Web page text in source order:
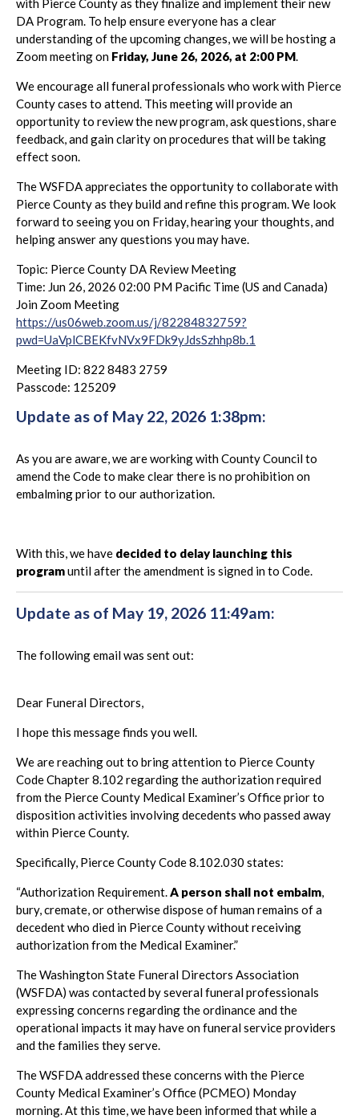
with Pierce County as they finalize and implement their new
DA Program. To help ensure everyone has a clear
understanding of the upcoming changes, we will be hosting a
Zoom meeting on Friday, June 26, 2026, at 2:00 PM.
We encourage all funeral professionals who work with Pierce
County cases to attend. This meeting will provide an
opportunity to review the new program, ask questions, share
feedback, and gain clarity on procedures that will be taking
effect soon.
The WSFDA appreciates the opportunity to collaborate with
Pierce County as they build and refine this program. We look
forward to seeing you on Friday, hearing your thoughts, and
helping answer any questions you may have.
Topic: Pierce County DA Review Meeting
Time: Jun 26, 2026 02:00 PM Pacific Time (US and Canada)
Join Zoom Meeting
https://us06web.zoom.us/j/82284832759?
pwd=UaVplCBEKfvNVx9FDk9yJdsSzhhp8b.1
Meeting ID: 822 8483 2759
Passcode: 125209
Update as of May 22, 2026 1:38pm:
As you are aware, we are working with County Council to
amend the Code to make clear there is no prohibition on
embalming prior to our authorization.
With this, we have decided to delay launching this
programuntil after the amendment is signed in to Code.
Update as of May 19, 2026 11:49am:
The following email was sent out:
Dear Funeral Directors,
I hope this message finds you well.
We are reaching out to bring attention to Pierce County
Code Chapter 8.102 regarding the authorization required
from the Pierce County Medical Examiner’s Office prior to
disposition activities involving decedents who passed away
within Pierce County.
Specifically, Pierce County Code 8.102.030 states:
“Authorization Requirement.A person shall not embalm,
bury, cremate, or otherwise dispose of human remains of a
decedent who died in Pierce County without receiving
authorization from the Medical Examiner.”
The Washington State Funeral Directors Association
(WSFDA) was contacted by several funeral professionals
expressing concerns regarding the ordinance and the
operational impacts it may have on funeral service providers
and the families they serve.
The WSFDA addressed these concerns with the Pierce
County Medical Examiner’s Office (PCMEO) Monday
morning. At this time, we have been informed that while a